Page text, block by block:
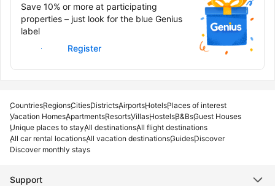
Save 10% or more at participating
properties – just look for the blue Genius
label
Sign in
Register
CountriesRegionsCitiesDistrictsAirportsHotelsPlaces of interest
Vacation HomesApartmentsResortsVillasHostelsB&BsGuest Houses
Unique places to stayAll destinationsAll flight destinations
All car rental locationsAll vacation destinationsGuidesDiscover
Discover monthly stays
Support